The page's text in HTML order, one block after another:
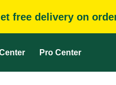
free delivery on
Pro Center